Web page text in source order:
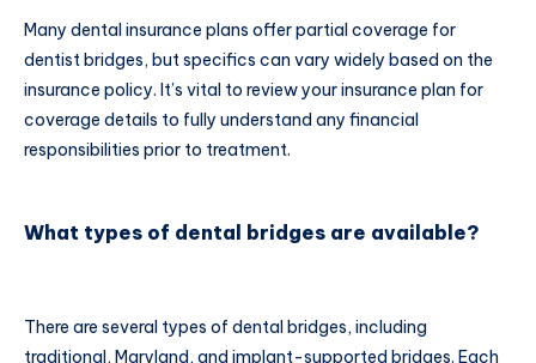
Many dental insurance plans offer partial coverage for
dentist bridges, but specifics can vary widely based on the
insurance policy. It’s vital to review your insurance plan for
coverage details to fully understand any financial
responsibilities prior to treatment.
What types of dental bridges are available?
There are several types of dental bridges, including
traditional, Maryland, and implant-supported bridges. Each